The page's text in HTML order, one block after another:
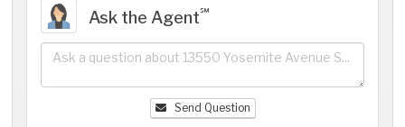
Ask the Agent℠
Send Question